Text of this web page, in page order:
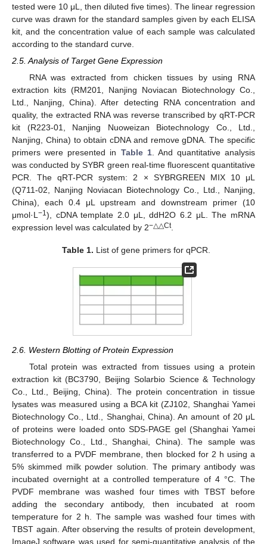
tested were 10 μL, then diluted five times). The linear regression
curve was drawn for the standard samples given by each ELISA
kit, and the concentration value of each sample was calculated
according to the standard curve.
2.5. Analysis of Target Gene Expression
RNA was extracted from chicken tissues by using RNA
extraction kits (RM201, Nanjing Noviacan Biotechnology Co.,
Ltd., Nanjing, China). After detecting RNA concentration and
quality, the extracted RNA was reverse transcribed by qRT-PCR
kit (R223-01, Nanjing Nuoweizan Biotechnology Co., Ltd.,
Nanjing, China) to obtain cDNA and remove gDNA. The specific
primers were presented in Table 1. And quantitative analysis
was conducted by SYBR green real-time fluorescent quantitative
PCR. The qRT-PCR system: 2 × SYBRGREEN MIX 10 μL
(Q711-02, Nanjing Noviacan Biotechnology Co., Ltd., Nanjing,
China), each 0.4 μL upstream and downstream primer (10
μmol·L−1), cDNA template 2.0 μL, ddH2O 6.2 μL. The mRNA
expression level was calculated by 2−△△Ct.
Table 1. List of gene primers for qPCR.
2.6. Western Blotting of Protein Expression
Total protein was extracted from tissues using a protein
extraction kit (BC3790, Beijing Solarbio Science & Technology
Co., Ltd., Beijing, China). The protein concentration in tissue
lysates was measured using a BCA kit (ZJ102, Shanghai Yamei
Biotechnology Co., Ltd., Shanghai, China). An amount of 20 μL
of proteins were loaded onto SDS-PAGE gel (Shanghai Yamei
Biotechnology Co., Ltd., Shanghai, China). The sample was
transferred to a PVDF membrane, then blocked for 2 h using a
5% skimmed milk powder solution. The primary antibody was
incubated overnight at a controlled temperature of 4 °C. The
PVDF membrane was washed four times with TBST before
adding the secondary antibody, then incubated at room
temperature for 2 h. The sample was washed four times with
TBST again. After observing the results of protein development,
ImageJ software was used for semi-quantitative analysis of the